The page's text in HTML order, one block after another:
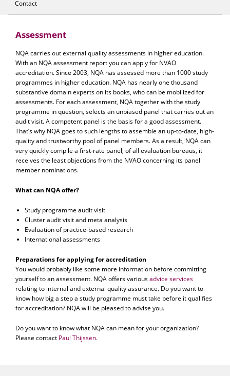
Contact
Assessment
NQA carries out external quality assessments in higher education.
With an NQA assessment report you can apply for NVAO
accreditation. Since 2003, NQA has assessed more than 1000 study
programmes in higher education. NQA has nearly one thousand
substantive domain experts on its books, who can be mobilized for
assessments. For each assessment, NQA together with the study
programme in question, selects an unbiased panel that carries out an
audit visit. A competent panel is the basis for a good assessment.
That’s why NQA goes to such lengths to assemble an up-to-date, high-
quality and trustworthy pool of panel members. As a result, NQA can
very quickly compile a first-rate panel; of all evaluation bureaus, it
receives the least objections from the NVAO concerning its panel
member nominations.
What can NQA offer?
Study programme audit visit
Cluster audit visit and meta analysis
Evaluation of practice-based research
International assessments
Preparations for applying for accreditation
You would probably like some more information before committing
yourself to an assessment. NQA offers variousadvice services
relating to internal and external quality assurance. Do you want to
know how big a step a study programme must take before it qualifies
for accreditation? NQA will be pleased to advise you.
Do you want to know what NQA can mean for your organization?
Please contact Paul Thijssen.